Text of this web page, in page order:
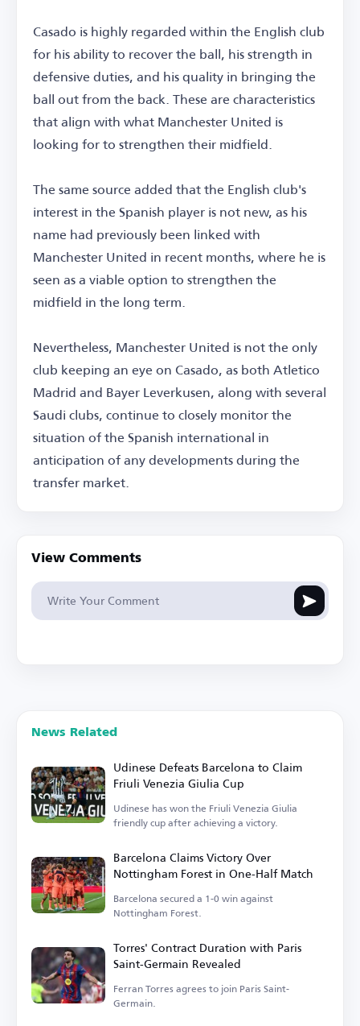
Casado is highly regarded within the English club
for his ability to recover the ball, his strength in
defensive duties, and his quality in bringing the
ball out from the back. These are characteristics
that align with what Manchester United is
looking for to strengthen their midfield.
The same source added that the English club's
interest in the Spanish player is not new, as his
name had previously been linked with
Manchester United in recent months, where he is
seen as a viable option to strengthen the
midfield in the long term.
Nevertheless, Manchester United is not the only
club keeping an eye on Casado, as both Atletico
Madrid and Bayer Leverkusen, along with several
Saudi clubs, continue to closely monitor the
situation of the Spanish international in
anticipation of any developments during the
transfer market.
View Comments
News Related
Udinese Defeats Barcelona to Claim
Friuli Venezia Giulia Cup
Udinese has won the Friuli Venezia Giulia
friendly cup after achieving a victory.
Barcelona Claims Victory Over
Nottingham Forest in One-Half Match
Barcelona secured a 1-0 win against
Nottingham Forest.
Torres' Contract Duration with Paris
Saint-Germain Revealed
Ferran Torres agrees to join Paris Saint-
Germain.